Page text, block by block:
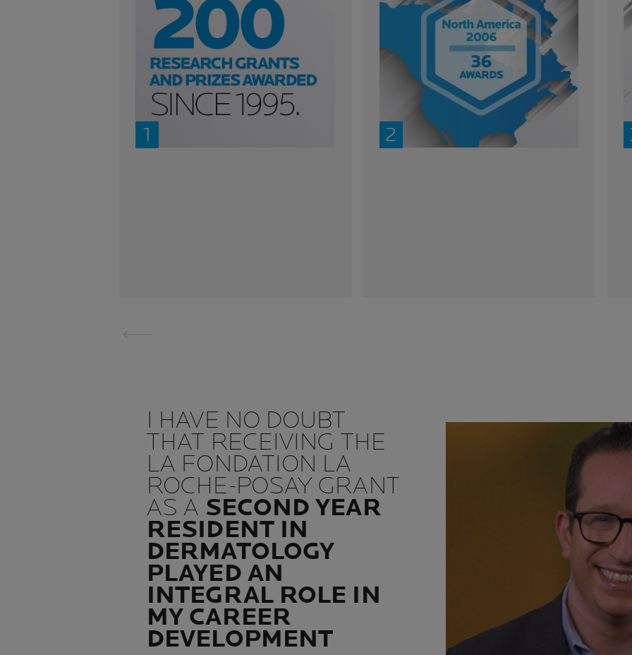
I HAVE NO DOUBT
THAT RECEIVING THE
LA FONDATION LA
ROCHE-POSAY GRANT
AS A SECOND YEAR
RESIDENT IN
DERMATOLOGY
PLAYED AN
INTEGRAL ROLE IN
MY CAREER
DEVELOPMENT